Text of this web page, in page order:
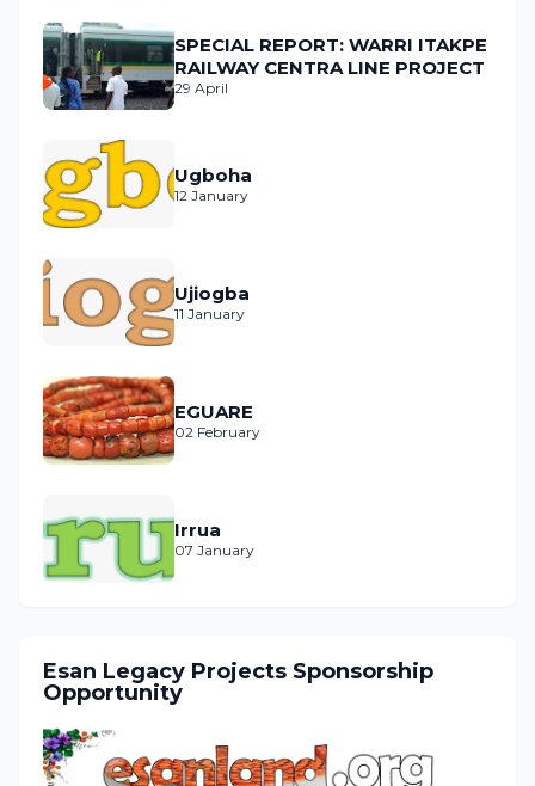
SPECIAL REPORT: WARRI ITAKPE
RAILWAY CENTRA LINE PROJECT
29 April
Ugboha
12 January
Ujiogba
11 January
EGUARE
02 February
Irrua
07 January
Esan Legacy Projects Sponsorship
Opportunity